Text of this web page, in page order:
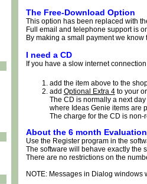
The Free-Download Option
This option has been replaced with
Full email and telephone support is
By making a small payment we
I need a CD
If you have a slow internet
add the item above to the
add Optional Extra 4to your
The CD is normally a next
where Ideas Genie items are
The charge for the CD is non-
About the 6 month
Use the Register program in the
The software will behave exactly the
There are no restrictions on the
NOTE: Messages in Dialog windows